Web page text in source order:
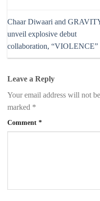
Chaar Diwaari and
unveil explosive debut
collaboration, “VIOLENCE”
Leave a Reply
Your email address will not
marked *
Comment *